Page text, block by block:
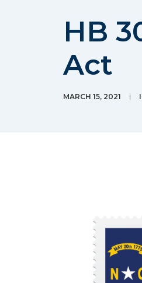
HB
Act
MARCH 15, 2021 |